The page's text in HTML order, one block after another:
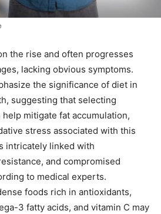
the rise and often progresses
lacking obvious symptoms.
the significance of diet in
suggesting that selecting
mitigate fat accumulation,
stress associated with this
intricately linked with
and compromised
to medical experts.
foods rich in antioxidants,
3 fatty acids, and vitamin C may